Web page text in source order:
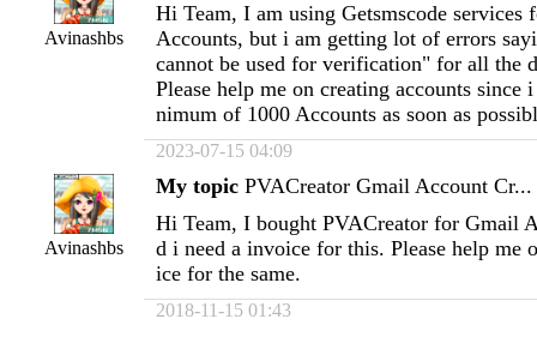
Avinashbs
Hi Team, I am using Getsmscode services
Accounts, but i am getting lot of errors
cannot be used for verification" for all the
Please help me on creating accounts since
nimum of 1000 Accounts as soon as
2023-07-15 04:09
Avinashbs
My topic PVACreator Gmail Account Cr...
Hi Team, I bought PVACreator for Gmail
d i need a invoice for this. Please help me
ice for the same.
2018-11-15 01:43